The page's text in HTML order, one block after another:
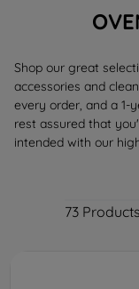
Shop our great
accessories and
every order, and a 1-
rest assured that
intended with our
73 Products